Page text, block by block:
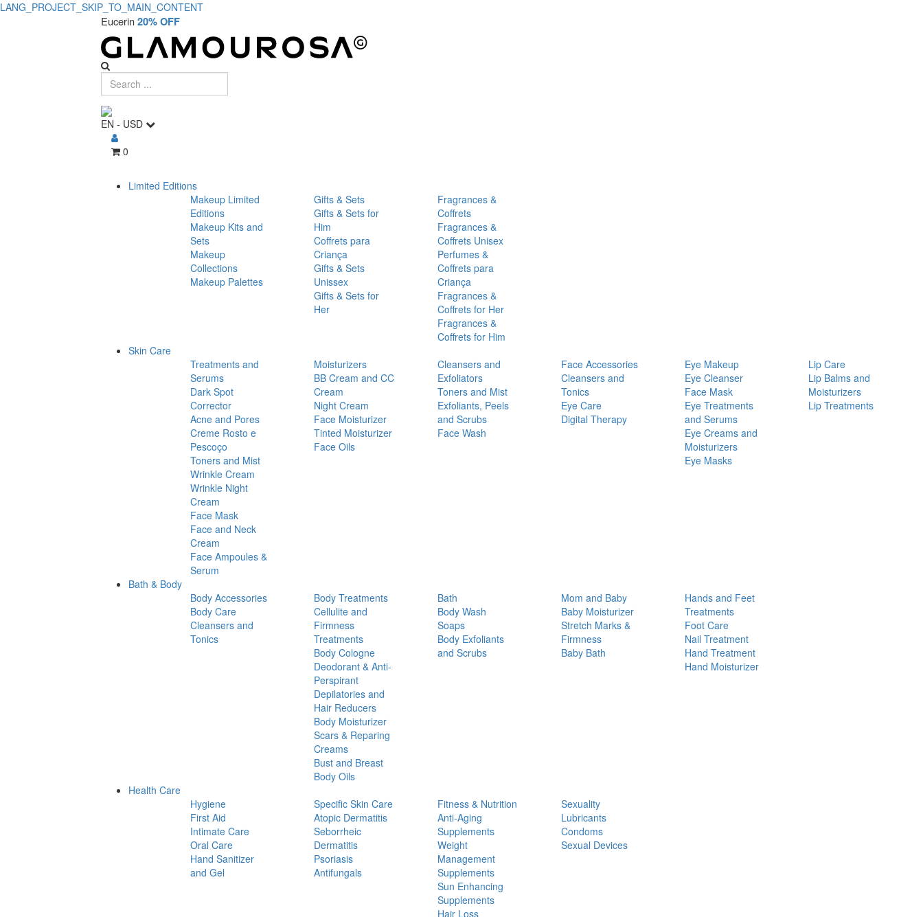
LANG_PROJECT_SKIP_TO_MAIN_CONTENT
Eucerin20% OFF
EN - USD
0
Limited Editions
Makeup Limited
Editions
Makeup Kits and
Sets
Makeup
Collections
Makeup Palettes
Gifts & Sets
Gifts & Sets for
Him
Coffrets para
Criança
Gifts & Sets
Unissex
Gifts & Sets for
Her
Fragrances &
Coffrets
Fragrances &
Coffrets Unisex
Perfumes &
Coffrets para
Criança
Fragrances &
Coffrets for Her
Fragrances &
Coffrets for Him
Skin Care
Treatments and
Serums
Dark Spot
Corrector
Acne and Pores
Creme Rosto e
Pescoço
Toners and Mist
Wrinkle Cream
Wrinkle Night
Cream
Face Mask
Face and Neck
Cream
Face Ampoules &
Serum
Moisturizers
BB Cream and CC
Cream
Night Cream
Face Moisturizer
Tinted Moisturizer
Face Oils
Cleansers and
Exfoliators
Toners and Mist
Exfoliants, Peels
and Scrubs
Face Wash
Face Accessories
Cleansers and
Tonics
Eye Care
Digital Therapy
Eye Makeup
Eye Cleanser
Face Mask
Eye Treatments
and Serums
Eye Creams and
Moisturizers
Eye Masks
Lip Care
Lip Balms and
Moisturizers
Lip Treatments
Bath & Body
Body Accessories
Body Care
Cleansers and
Tonics
Body Treatments
Cellulite and
Firmness
Treatments
Body Cologne
Deodorant & Anti-
Perspirant
Depilatories and
Hair Reducers
Body Moisturizer
Scars & Reparing
Creams
Bust and Breast
Body Oils
Bath
Body Wash
Soaps
Body Exfoliants
and Scrubs
Mom and Baby
Baby Moisturizer
Stretch Marks &
Firmness
Baby Bath
Hands and Feet
Treatments
Foot Care
Nail Treatment
Hand Treatment
Hand Moisturizer
Health Care
Hygiene
First Aid
Intimate Care
Oral Care
Hand Sanitizer
and Gel
Specific Skin Care
Atopic Dermatitis
Seborrheic
Dermatitis
Psoriasis
Antifungals
Fitness & Nutrition
Anti-Aging
Supplements
Weight
Management
Supplements
Sun Enhancing
Supplements
Hair Loss
Sexuality
Lubricants
Condoms
Sexual Devices